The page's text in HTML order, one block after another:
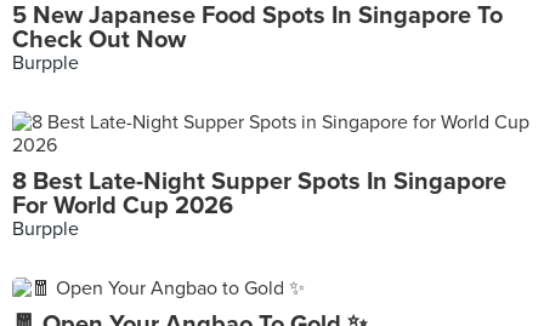
5 New Japanese Food Spots In Singapore To
Check Out Now
Burpple
8 Best Late-Night Supper Spots In Singapore
For World Cup 2026
Burpple